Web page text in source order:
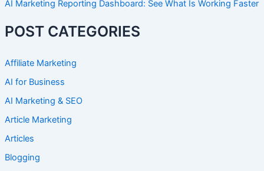
AI Marketing Reporting Dashboard: See What Is Working Faster
POST CATEGORIES
Affiliate Marketing
AI for Business
AI Marketing & SEO
Article Marketing
Articles
Blogging